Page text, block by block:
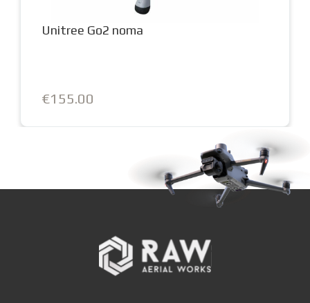
Unitree Go2 noma
€155.00